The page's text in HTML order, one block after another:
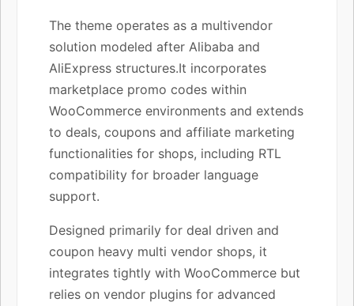
The theme operates as a multivendor
solution modeled after Alibaba and
AliExpress structures.It incorporates
marketplace promo codes within
WooCommerce environments and extends
to deals, coupons and affiliate marketing
functionalities for shops, including RTL
compatibility for broader language
support.
Designed primarily for deal driven and
coupon heavy multi vendor shops, it
integrates tightly with WooCommerce but
relies on vendor plugins for advanced